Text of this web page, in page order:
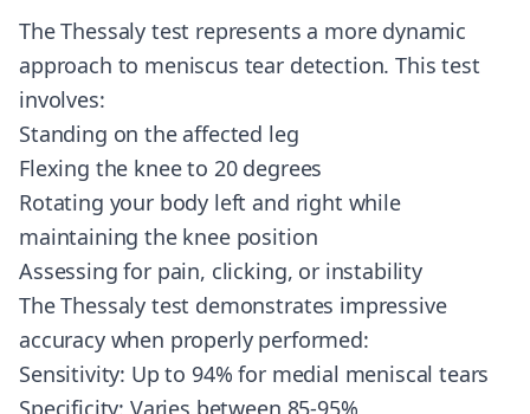
The Thessaly test represents a more dynamic
approach to meniscus tear detection. This test
involves:
Standing on the affected leg
Flexing the knee to 20 degrees
Rotating your body left and right while
maintaining the knee position
Assessing for pain, clicking, or instability
The Thessaly test demonstrates impressive
accuracy when properly performed:
Sensitivity: Up to 94% for medial meniscal tears
Specificity: Varies between 85-95%